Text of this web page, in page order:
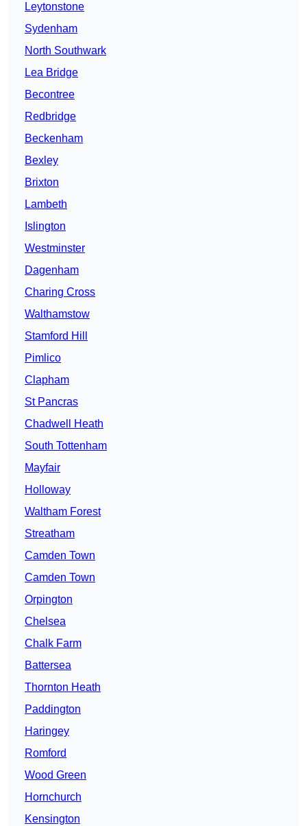
Leytonstone
Sydenham
North Southwark
Lea Bridge
Becontree
Redbridge
Beckenham
Bexley
Brixton
Lambeth
Islington
Westminster
Dagenham
Charing Cross
Walthamstow
Stamford Hill
Pimlico
Clapham
St Pancras
Chadwell Heath
South Tottenham
Mayfair
Holloway
Waltham Forest
Streatham
Camden Town
Camden Town
Orpington
Chelsea
Chalk Farm
Battersea
Thornton Heath
Paddington
Haringey
Romford
Wood Green
Hornchurch
Kensington